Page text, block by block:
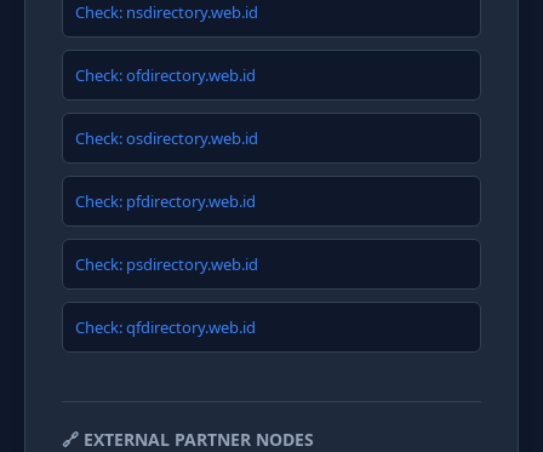
Check: nsdirectory.web.id
Check: ofdirectory.web.id
Check: osdirectory.web.id
Check: pfdirectory.web.id
Check: psdirectory.web.id
Check: qfdirectory.web.id
🔗 EXTERNAL PARTNER NODES